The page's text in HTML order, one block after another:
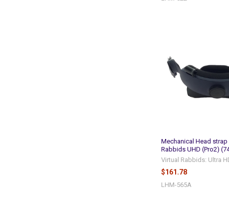
Mechanical Head
Rabbids UHD (Pro2)
Virtual Rabbids: Ultra
$161.78
LHM-565A